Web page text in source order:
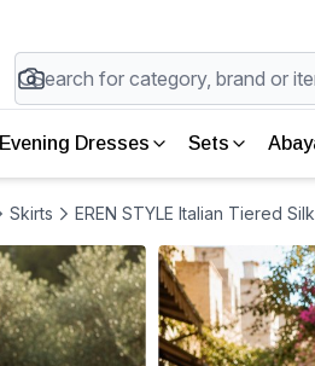
Evening Dresses Sets
Skirts EREN STYLE Italian Tiered